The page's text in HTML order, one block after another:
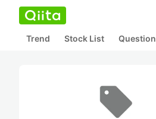
Trend Stock List Question